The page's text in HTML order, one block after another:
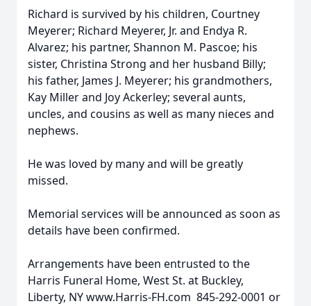
Richard is survived by his children, Courtney
Meyerer; Richard Meyerer, Jr. and Endya R.
Alvarez; his partner, Shannon M. Pascoe; his
sister, Christina Strong and her husband Billy;
his father, James J. Meyerer; his grandmothers,
Kay Miller and Joy Ackerley; several aunts,
uncles, and cousins as well as many nieces and
nephews.
He was loved by many and will be greatly
missed.
Memorial services will be announced as soon as
details have been confirmed.
Arrangements have been entrusted to the
Harris Funeral Home, West St. at Buckley,
Liberty, NY www.Harris-FH.com 845-292-0001 or